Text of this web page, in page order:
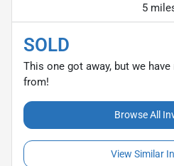
5
SOLD
This one got away, but we
from!
Browse All
View Similar